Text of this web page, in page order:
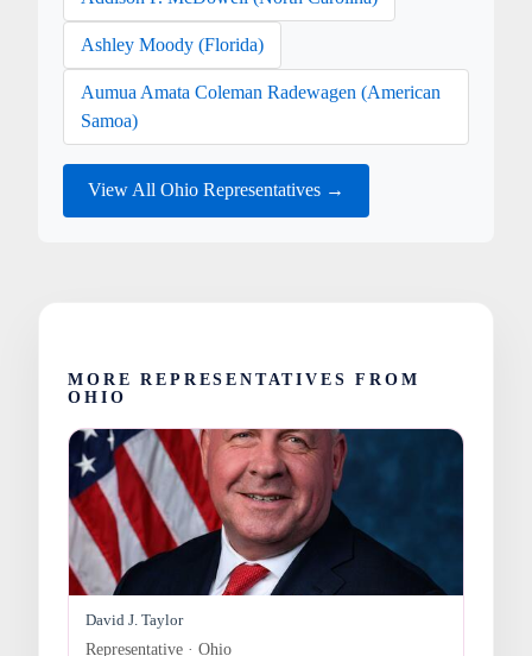
Ashley Moody (Florida)
Aumua Amata Coleman Radewagen (American
Samoa)
View All Ohio Representatives →
MORE REPRESENTATIVES FROM
OHIO
David J. Taylor
Representative · Ohio